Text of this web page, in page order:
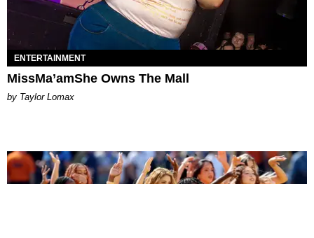
ENTERTAINMENT
MissMa’amShe Owns The Mall
by Taylor Lomax